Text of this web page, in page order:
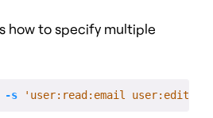
how to specify multiple
-s 'user:read:email user:edit'